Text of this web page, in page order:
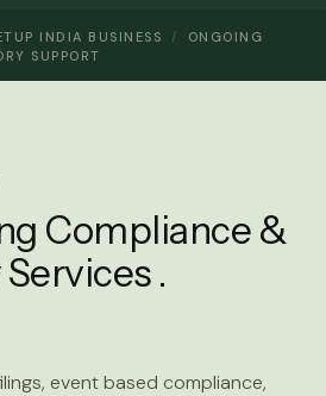
INDIA BUSINESS /
ONGOING
SUPPORT
Compliance &
.
event based compliance,